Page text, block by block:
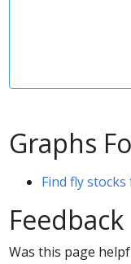
Graphs
Find fly
Feedback
Was this page